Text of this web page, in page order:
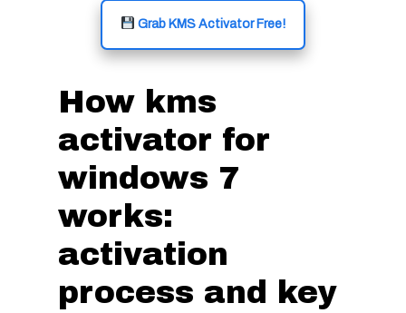
Grab KMS Activator Free!
How kms
activator for
windows 7
works:
activation
process and key